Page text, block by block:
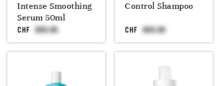
Intense Smoothing
Serum 50ml
CHF
Control Shampoo
CHF